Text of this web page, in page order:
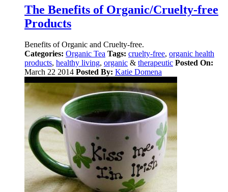
The Benefits of Organic/Cruelty-free
Products
Benefits of Organic and Cruelty-free.
Categories: Organic Tea Tags: cruelty-free, organic health
products, healthy living, organic & therapeutic Posted On:
March 22 2014 Posted By: Katie Domena